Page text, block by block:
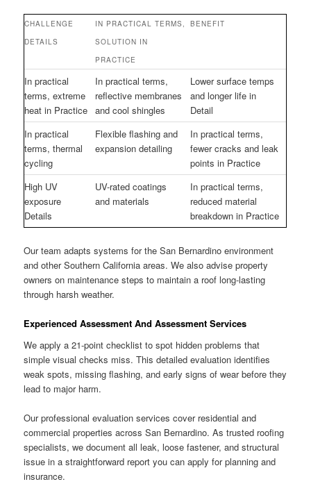
CHALLENGE
DETAILS
IN PRACTICAL TERMS,
SOLUTION IN
PRACTICE
BENEFIT
In practical
terms, extreme
heat in Practice
In practical terms,
reflective membranes
and cool shingles
Lower surface temps
and longer life in
Detail
In practical
terms, thermal
cycling
Flexible flashing and
expansion detailing
In practical terms,
fewer cracks and leak
points in Practice
High UV
exposure
Details
UV-rated coatings
and materials
In practical terms,
reduced material
breakdown in Practice
Our team adapts systems for the San Bernardino environment
and other Southern California areas. We also advise property
owners on maintenance steps to maintain a roof long-lasting
through harsh weather.
Experienced Assessment And Assessment Services
We apply a 21-point checklist to spot hidden problems that
simple visual checks miss. This detailed evaluation identifies
weak spots, missing flashing, and early signs of wear before they
lead to major harm.
Our professional evaluation services cover residential and
commercial properties across San Bernardino. As trusted roofing
specialists, we document all leak, loose fastener, and structural
issue in a straightforward report you can apply for planning and
insurance.